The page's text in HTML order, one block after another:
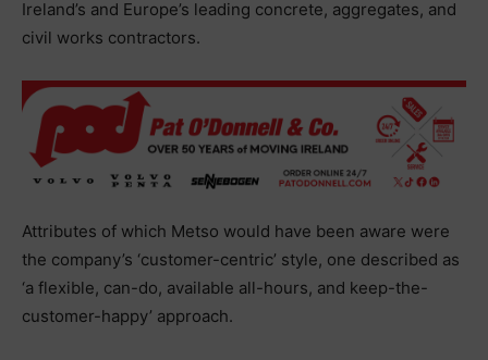
Ireland’s and Europe’s leading concrete, aggregates, and
civil works contractors.
Attributes of which Metso would have been aware were
the company’s ‘customer-centric’ style, one described as
‘a flexible, can-do, available all-hours, and keep-the-
customer-happy’ approach.